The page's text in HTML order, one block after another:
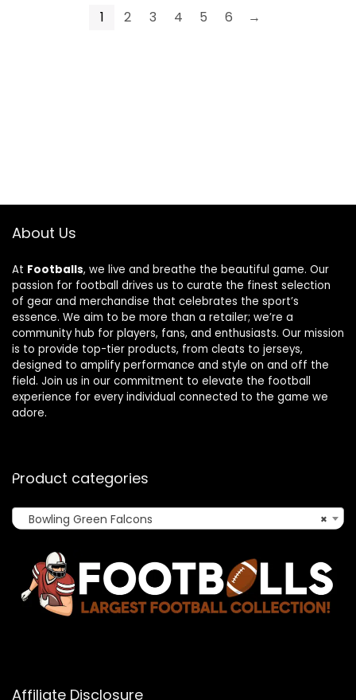
1 2 3 4 5 6 →
About Us
At Footballs, we live and breathe the beautiful game. Our
passion for football drives us to curate the finest selection
of gear and merchandise that celebrates the sport’s
essence. We aim to be more than a retailer; we’re a
community hub for players, fans, and enthusiasts. Our mission
is to provide top-tier products, from cleats to jerseys,
designed to amplify performance and style on and off the
field. Join us in our commitment to elevate the football
experience for every individual connected to the game we
adore.
Product categories
×
Bowling Green Falcons
Affiliate Disclosure